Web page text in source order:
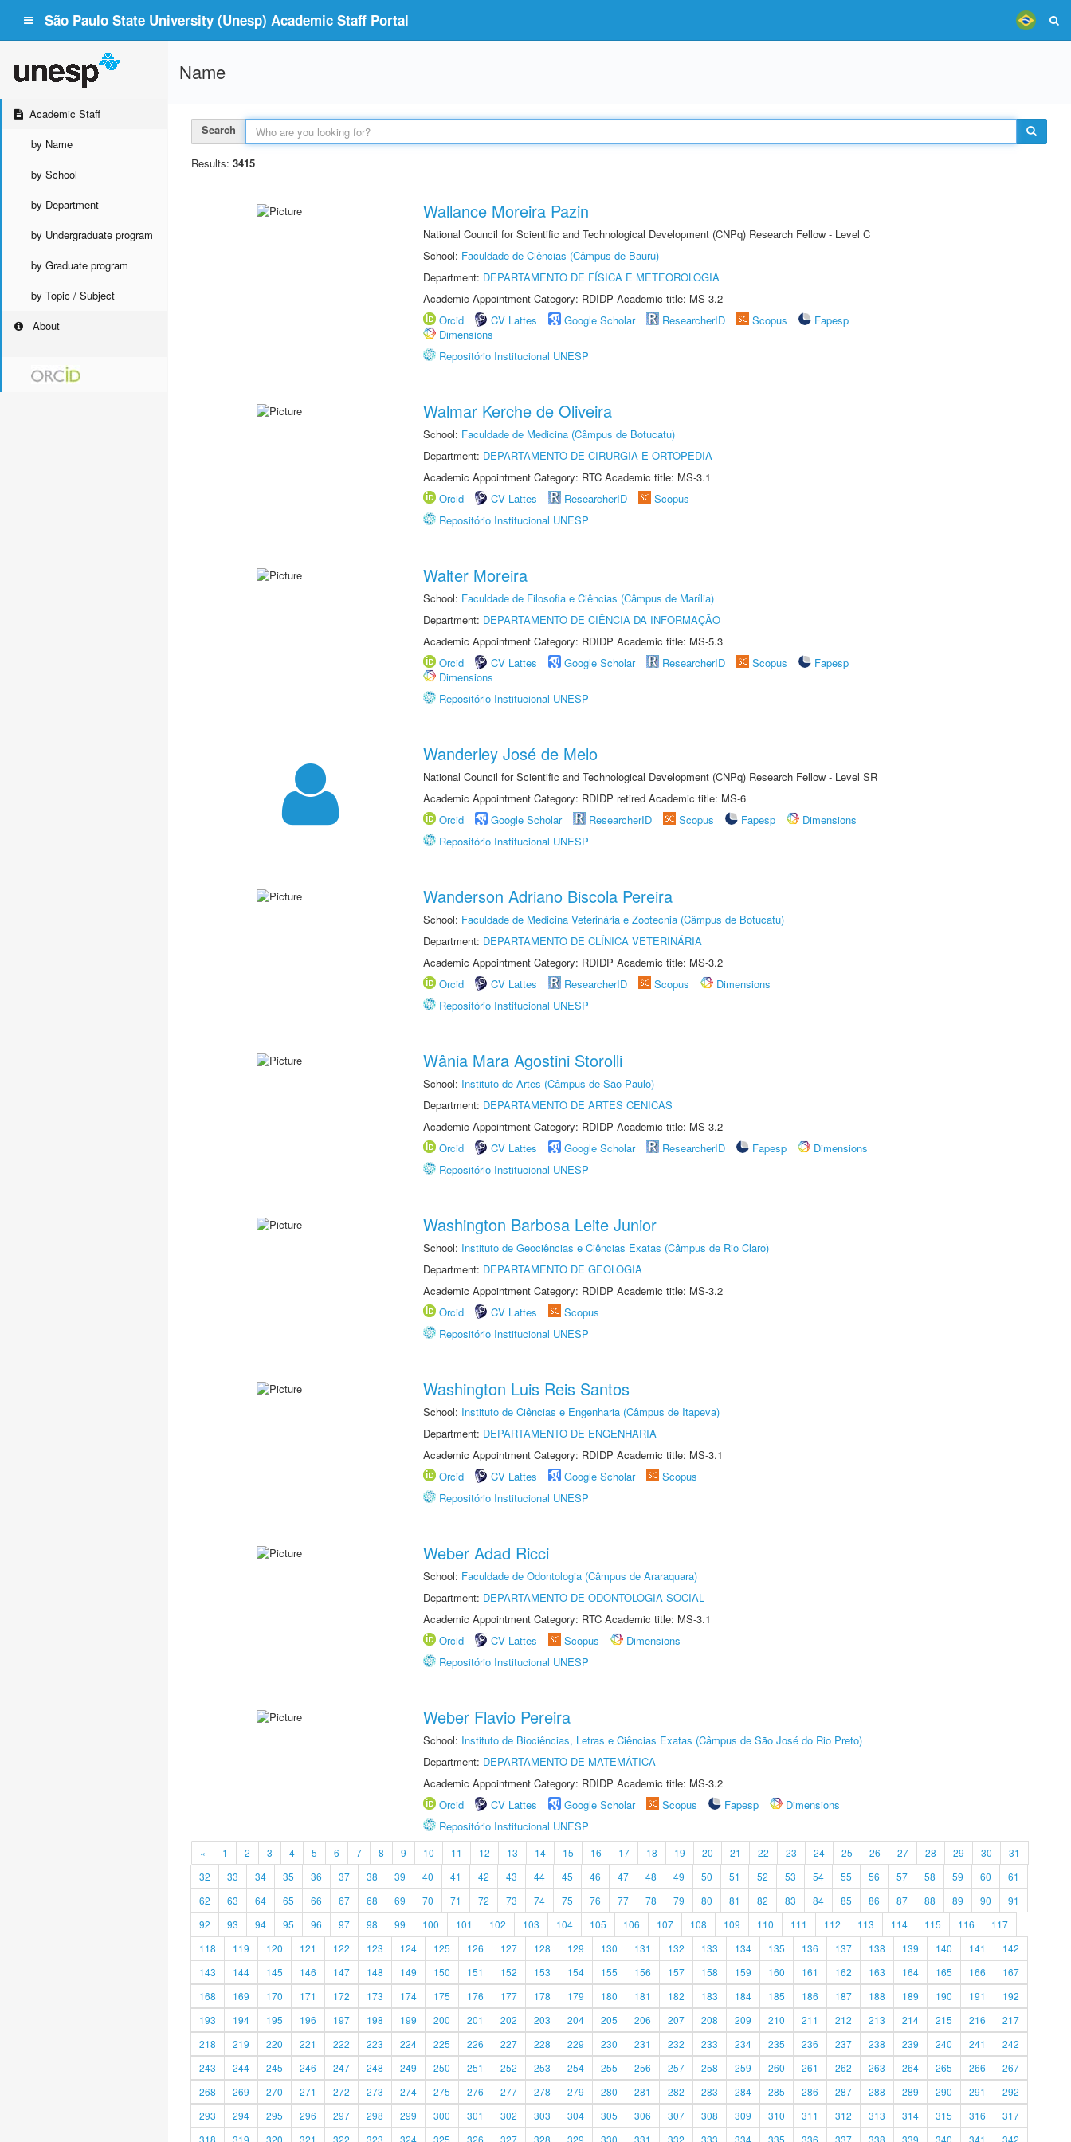
São Paulo State University (Unesp) Academic Staff Portal
Academic Staff
by Name
by School
by Department
by Undergraduate program
by Graduate program
by Topic / Subject
About
Name
Search
Results: 3415
Wallance Moreira Pazin
National Council for Scientific and Technological Development (CNPq) Research Fellow - Level C
School: Faculdade de Ciências (Câmpus de Bauru)
Department: DEPARTAMENTO DE FÍSICA E METEOROLOGIA
Academic Appointment Category: RDIDP Academic title: MS-3.2
Orcid
CV Lattes Google Scholar ResearcherID Scopus
Fapesp
Dimensions
Repositório Institucional UNESP
Walmar Kerche de Oliveira
School: Faculdade de Medicina (Câmpus de Botucatu)
Department: DEPARTAMENTO DE CIRURGIA E ORTOPEDIA
Academic Appointment Category: RTC Academic title: MS-3.1
Orcid
CV Lattes ResearcherID
Scopus
Repositório Institucional UNESP
Walter Moreira
School: Faculdade de Filosofia e Ciências (Câmpus de Marília)
Department: DEPARTAMENTO DE CIÊNCIA DA INFORMAÇÃO
Academic Appointment Category: RDIDP Academic title: MS-5.3
Orcid
CV Lattes Google Scholar ResearcherID Scopus
Fapesp
Dimensions
Repositório Institucional UNESP
Wanderley José de Melo
National Council for Scientific and Technological Development (CNPq) Research Fellow - Level SR
Academic Appointment Category: RDIDP retired Academic title: MS-6
Orcid
Google Scholar ResearcherID Scopus Fapesp
Dimensions
Repositório Institucional UNESP
Wanderson Adriano Biscola Pereira
School: Faculdade de Medicina Veterinária e Zootecnia (Câmpus de Botucatu)
Department: DEPARTAMENTO DE CLÍNICA VETERINÁRIA
Academic Appointment Category: RDIDP Academic title: MS-3.2
Orcid
CV Lattes ResearcherID Scopus
Dimensions
Repositório Institucional UNESP
Wânia Mara Agostini Storolli
School: Instituto de Artes (Câmpus de São Paulo)
Department: DEPARTAMENTO DE ARTES CÊNICAS
Academic Appointment Category: RDIDP Academic title: MS-3.2
Orcid
CV Lattes Google Scholar ResearcherID Fapesp
Dimensions
Repositório Institucional UNESP
Washington Barbosa Leite Junior
School: Instituto de Geociências e Ciências Exatas (Câmpus de Rio Claro)
Department: DEPARTAMENTO DE GEOLOGIA
Academic Appointment Category: RDIDP Academic title: MS-3.2
Orcid
CV Lattes
Scopus
Repositório Institucional UNESP
Washington Luis Reis Santos
School: Instituto de Ciências e Engenharia (Câmpus de Itapeva)
Department: DEPARTAMENTO DE ENGENHARIA
Academic Appointment Category: RDIDP Academic title: MS-3.1
Orcid
CV Lattes Google Scholar
Scopus
Repositório Institucional UNESP
Weber Adad Ricci
School: Faculdade de Odontologia (Câmpus de Araraquara)
Department: DEPARTAMENTO DE ODONTOLOGIA SOCIAL
Academic Appointment Category: RTC Academic title: MS-3.1
Orcid
CV Lattes Scopus
Dimensions
Repositório Institucional UNESP
Weber Flavio Pereira
School: Instituto de Biociências, Letras e Ciências Exatas (Câmpus de São José do Rio Preto)
Department: DEPARTAMENTO DE MATEMÁTICA
Academic Appointment Category: RDIDP Academic title: MS-3.2
Orcid
CV Lattes Google Scholar Scopus Fapesp
Dimensions
Repositório Institucional UNESP
« 1 2 3 4 5 6 7 8 9 10 11 12 13 14 15 16 17 18 19 20 21 22 23 24 25 26 27 28 29 30
31
32
33 34 35 36 37 38 39 40 41 42 43 44 45 46 47 48 49 50 51 52 53 54 55 56 57 58 59 60
61
62
63 64 65 66 67 68 69 70 71 72 73 74 75 76 77 78 79 80 81 82 83 84 85 86 87 88 89 90
91
92
93 94 95 96 97 98 99 100 101 102 103 104 105 106 107 108 109 110 111 112 113 114 115 116
117
118
119 120 121 122 123 124 125 126 127 128 129 130 131 132 133 134 135 136 137 138 139 140 141
142
143
144 145 146 147 148 149 150 151 152 153 154 155 156 157 158 159 160 161 162 163 164 165 166
167
168
169 170 171 172 173 174 175 176 177 178 179 180 181 182 183 184 185 186 187 188 189 190 191
192
193
194 195 196 197 198 199 200 201 202 203 204 205 206 207 208 209 210 211 212 213 214 215 216
217
218
219 220 221 222 223 224 225 226 227 228 229 230 231 232 233 234 235 236 237 238 239 240 241
242
243
244 245 246 247 248 249 250 251 252 253 254 255 256 257 258 259 260 261 262 263 264 265 266
267
268
269 270 271 272 273 274 275 276 277 278 279 280 281 282 283 284 285 286 287 288 289 290 291
292
293
294 295 296 297 298 299 300 301 302 303 304 305 306 307 308 309 310 311 312 313 314 315 316
317
318
319 320 321 322 323 324 325 326 327 328 329 330 331 332 333 334 335 336 337 338 339 340 341 342